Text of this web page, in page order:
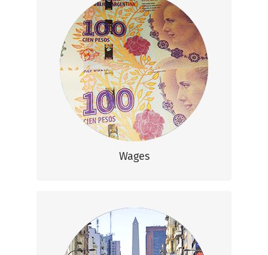
Wages
Wages
Based on your experience and
qualifications, average monthly salaries
range from 12,200 – 22,500 ARS.
(That’s $600 – $1,200 USD)
Lifestyle